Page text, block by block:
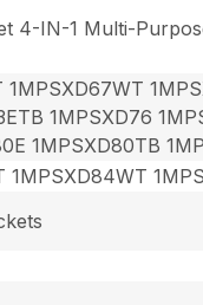
4-IN-1 Multi-
1MPSXD67WT
1MPSXD76
1MPSXD80TB
1MPSXD84WT